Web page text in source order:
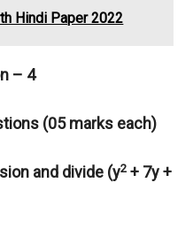
Hindi Paper 2022
– 4
(05 marks each)
and divide (y2+ 7y +